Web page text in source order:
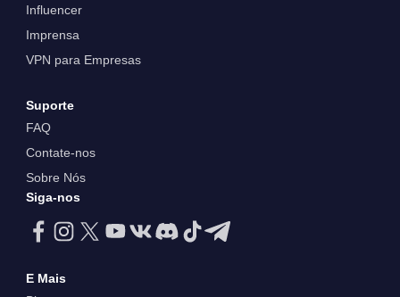
Influencer
Imprensa
VPN para Empresas
Suporte
FAQ
Contate-nos
Sobre Nós
Siga-nos
E Mais